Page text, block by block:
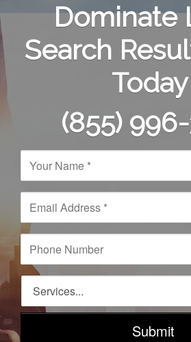
Dominate
Search
(855)
m
e
a
i
A
d
r
o
n
N
r